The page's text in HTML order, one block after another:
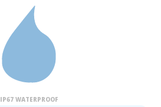
IP67 WATERPROOF